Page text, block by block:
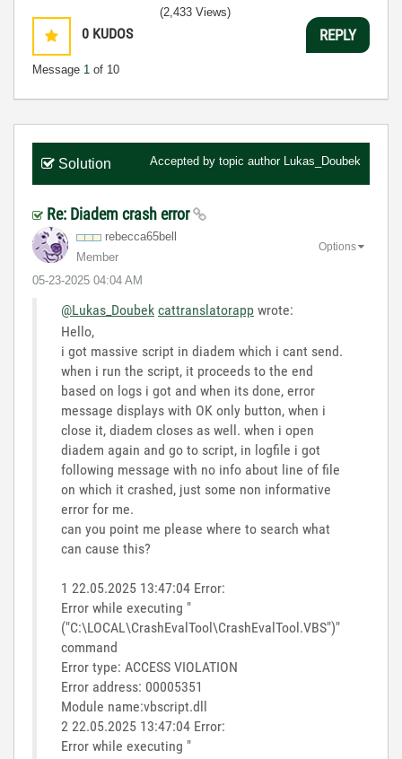
0 KUDOS
Message 1 of 10
(2,433 Views)
REPLY
Solution Accepted by topic author Lukas_Doubek
Re: Diadem crash error
rebecca65bell
Member
‎05-23-2025 04:04 AM
Options
@Lukas_Doubek cattranslatorapp wrote:
Hello,
i got massive script in diadem which i cant send.
when i run the script, it proceeds to the end
based on logs i got and when its done, error
message displays with OK only button, when i
close it, diadem closes as well. when i open
diadem again and go to script, in logfile i got
following message with no info about line of file
on which it crashed, just some non informative
error for me.
can you point me please where to search what
can cause this?
1 22.05.2025 13:47:04 Error:
Error while executing "
("C:\LOCAL\CrashEvalTool\CrashEvalTool.VBS")"
command
Error type: ACCESS VIOLATION
Error address: 00005351
Module name:vbscript.dll
2 22.05.2025 13:47:04 Error:
Error while executing "